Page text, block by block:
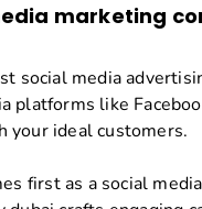
marketing
social media
platforms like
your ideal customers.
first as a social